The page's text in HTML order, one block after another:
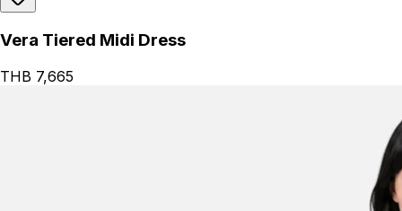
Vera Tiered Midi Dress
THB 7,665